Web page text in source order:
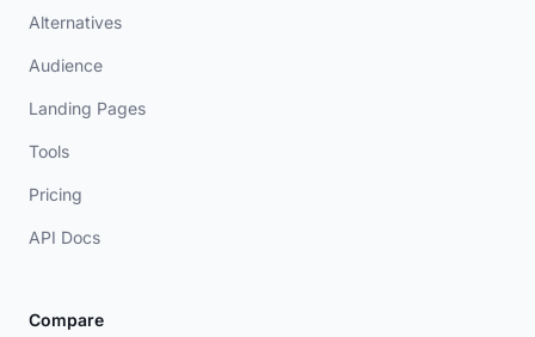
Alternatives
Audience
Landing Pages
Tools
Pricing
API Docs
Compare